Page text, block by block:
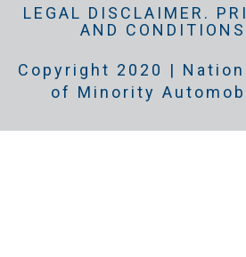
LEGAL DISCLAIMER.
AND CONDITIONS
Copyright 2020 |
of Minority